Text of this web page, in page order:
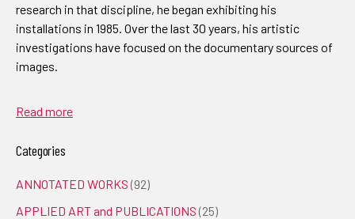
research in that discipline, he began exhibiting his
installations in 1985. Over the last 30 years, his artistic
investigations have focused on the documentary sources of
images.
Read more
Categories
ANNOTATED WORKS (92)
APPLIED ART and PUBLICATIONS (25)